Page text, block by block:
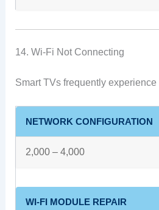
14. Wi-Fi Not Connecting
Smart TVs frequently
NETWORK CONFIGURATION
2,000 – 4,000
WI-FI MODULE REPAIR